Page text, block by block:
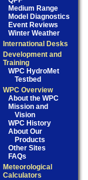
Medium Range
Model Diagnostics
Event Reviews
Winter Weather
International Desks
Development and
Training
WPC HydroMet
Testbed
WPC Overview
About the WPC
Mission and
Vision
WPC History
About Our
Products
Other Sites
FAQs
Meteorological
Calculators